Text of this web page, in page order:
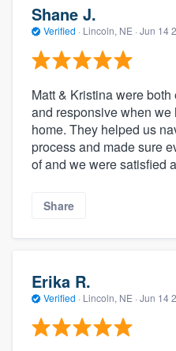
Shane J.
Verified · Lincoln, NE · Jun 14
Matt & Kristina were
and responsive when we
home. They helped us
process and made sure
of and we were satisfied
Share
Erika R.
Verified · Lincoln, NE · Jun 14